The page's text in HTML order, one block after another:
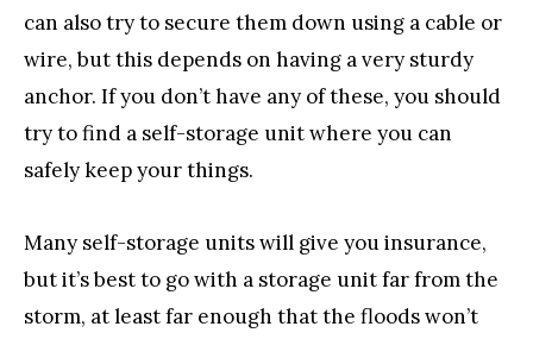
can also try to secure them down using a cable or
wire, but this depends on having a very sturdy
anchor. If you don’t have any of these, you should
try to find a self-storage unit where you can
safely keep your things.
Many self-storage units will give you insurance,
but it’s best to go with a storage unit far from the
storm, at least far enough that the floods won’t